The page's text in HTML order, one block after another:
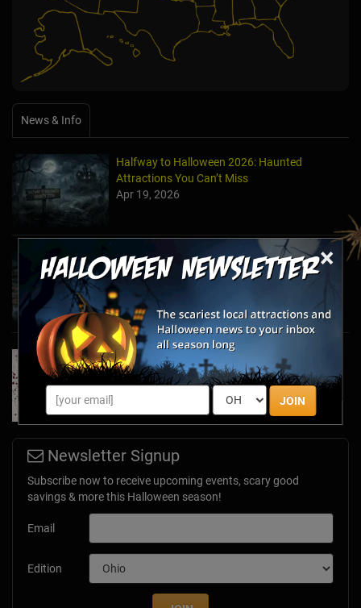
×
JOIN
News & Info
Halfway to Halloween 2026: Haunted
Attractions You Can’t Miss
Apr 19, 2026
Haunted March Madness: 2026 St. Patrick's
Day and Friday the 13th Scares!
Feb 26, 2026
Forget Roses & Chocolate—Scream Your Way
Through These 2026 Valentine’s Day Haunts
Jan 7, 2026
Newsletter Signup
Subscribe now to receive upcoming events, scary good
savings & more this Halloween season!
Email
Edition